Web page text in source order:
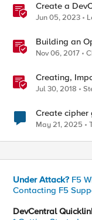
Create a
Jun 05, 2023
Building an
Creating Your
Nov 06, 2017
Creating,
Certificate
Jul 30, 2018
Create cipher
May 21, 2025
Under Attack? F5
Contacting F5
DevCentral